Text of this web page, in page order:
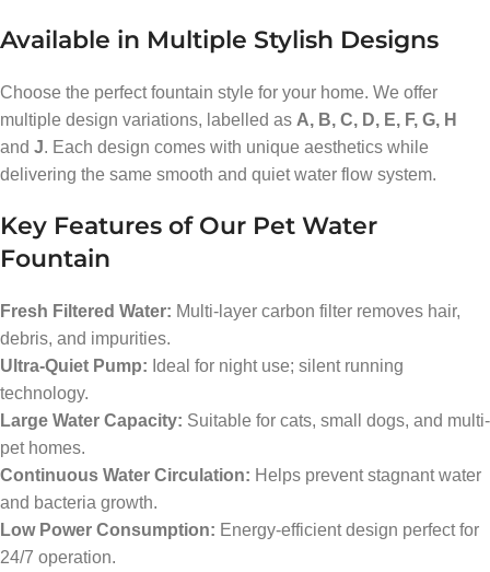
Available in Multiple Stylish Designs
Choose the perfect fountain style for your home. We offer
multiple design variations, labelled as A, B, C, D, E, F, G, H
and J. Each design comes with unique aesthetics while
delivering the same smooth and quiet water flow system.
Key Features of Our Pet Water
Fountain
Fresh Filtered Water: Multi-layer carbon filter removes hair,
debris, and impurities.
Ultra-Quiet Pump: Ideal for night use; silent running
technology.
Large Water Capacity: Suitable for cats, small dogs, and multi-
pet homes.
Continuous Water Circulation: Helps prevent stagnant water
and bacteria growth.
Low Power Consumption: Energy-efficient design perfect for
24/7 operation.